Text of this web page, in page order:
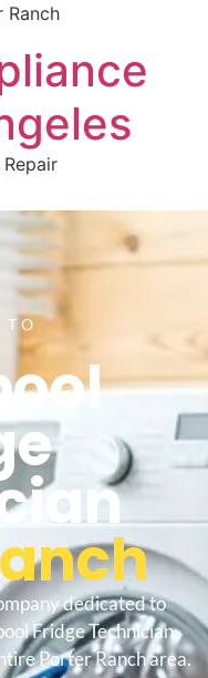
Ranch
dedicated to
Fridge Technician
Porter Ranch area.